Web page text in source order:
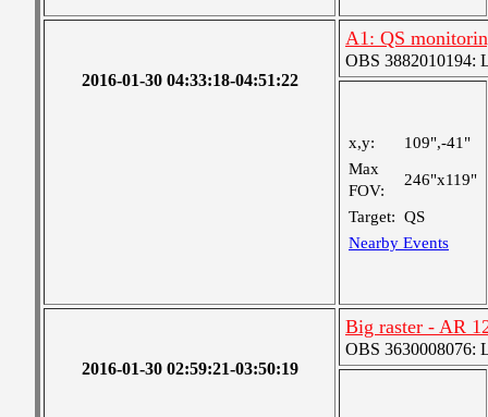
2016-01-30 04:33:18-04:51:22
A1: QS
OBS 3882010194:
x,y:
109",-41"
Max
FOV:
246"x119"
Target: QS
Nearby Events
2016-01-30 02:59:21-03:50:19
Big raster - AR
OBS 3630008076: